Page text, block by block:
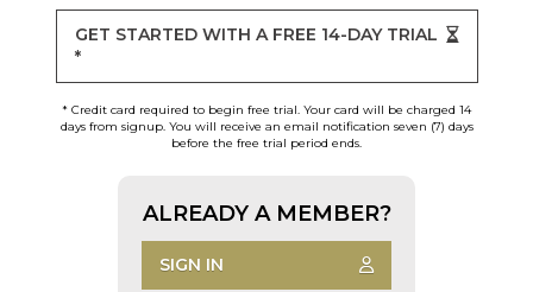
GET STARTED WITH A FREE 14-DAY TRIAL
*
* Credit card required to begin free trial. Your card will be charged 14
days from signup. You will receive an email notification seven (7) days
before the free trial period ends.
ALREADY A MEMBER?
SIGN IN